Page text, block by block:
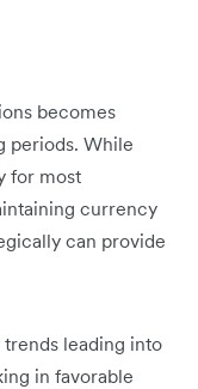
becomes
periods. While
for most
currency
can provide
leading into
in favorable